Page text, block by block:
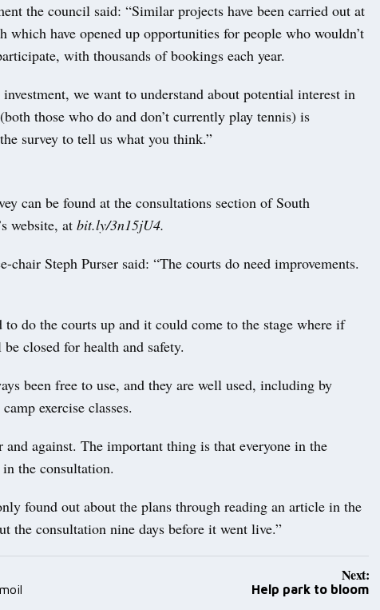
the council said: “Similar projects have been carried out at
which have opened up opportunities for people who wouldn’t
with thousands of bookings each year.
we want to understand about potential interest in
those who do and don’t currently play tennis) is
survey to tell us what you think.”
can be found at the consultations section of South
website, at bit.ly/3n15jU4.
chair Steph Purser said: “The courts do need improvements.
to do the courts up and it could come to the stage where if
closed for health and safety.
been free to use, and they are well used, including by
exercise classes.
and against. The important thing is that everyone in the
the consultation.
found out about the plans through reading an article in the
the consultation nine days before it went live.”
Next:
Help park to bloom